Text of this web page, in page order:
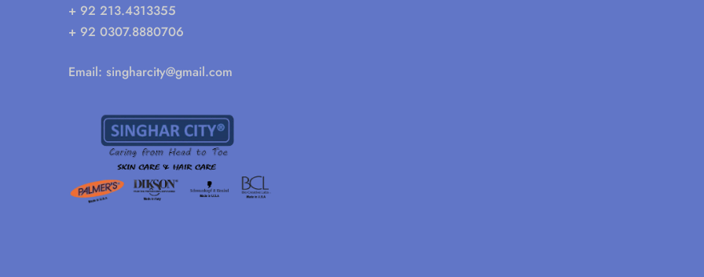
+ 92 213.4313355
+ 92 0307.8880706
Email: singharcity@gmail.com